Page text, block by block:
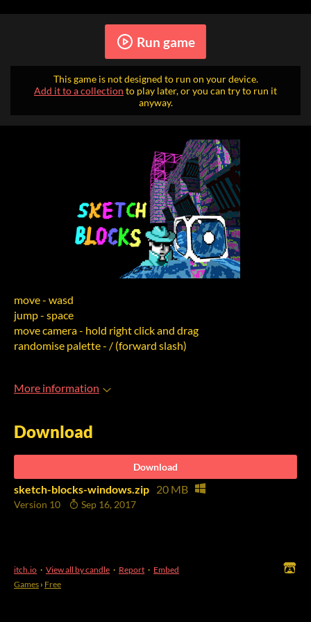
Run game
This game is not designed to run on your device.
Add it to a collection to play later, or you can try to run it
anyway.
move - wasd
jump - space
move camera - hold right click and drag
randomise palette - / (forward slash)
More information
Download
Download
sketch-blocks-windows.zip 20 MB
Version 10 Sep 16, 2017
itch.io · View all by candle · Report · Embed
Games › Free